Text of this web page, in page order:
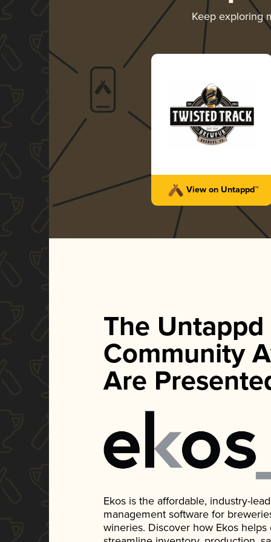
Keep exploring
View on Untappd™
The Untappd
Community
Are
Ekos is the affordable, industry-
management software for
wineries. Discover how Ekos